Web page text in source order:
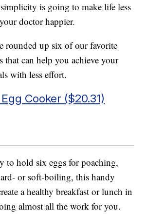
is going to make life less
doctor happier.
rounded up six of our favorite
that can help you achieve your
with less effort.
Cooker ($20.31)
to hold six eggs for poaching,
or soft-boiling, this handy
a healthy breakfast or lunch in
almost all the work for you.